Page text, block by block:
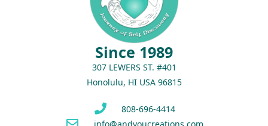
Since 1989
307 LEWERS ST. #401
Honolulu, HI USA 96815
808-696-4414
info@andyoucreations.com